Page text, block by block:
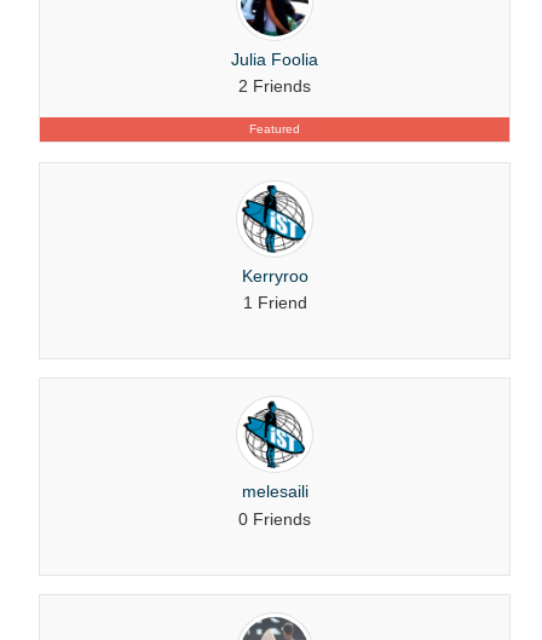
Featured
Julia Foolia
2 Friends
Kerryroo
1 Friend
melesaili
0 Friends